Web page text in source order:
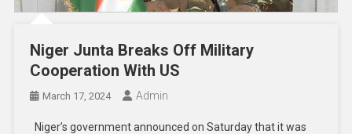
Niger Junta Breaks Off Military
Cooperation With US
March 17, 2024 Admin
Niger’s government announced on Saturday that it was